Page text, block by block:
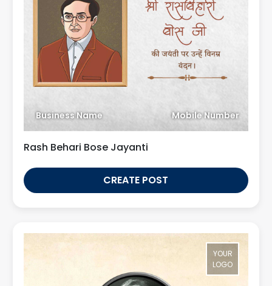
Business Name Mobile Number
Rash Behari Bose Jayanti
CREATE POST
YOUR
LOGO